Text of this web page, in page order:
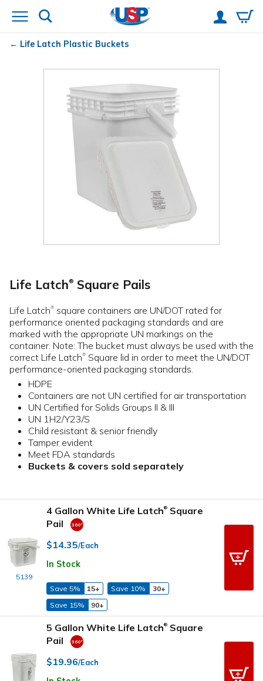
Life Latch Plastic Buckets
Life Latch® Square Pails
Life Latch® square containers are UN/DOT rated for
performance oriented packaging standards and are
marked with the appropriate UN markings on the
container. Note: The bucket must always be used with the
correct Life Latch® Square lid in order to meet the UN/DOT
performance-oriented packaging standards.
HDPE
Containers are not UN certified for air transportation
UN Certified for Solids Groups II & III
UN 1H2/Y23/S
Child resistant & senior friendly
Tamper evident
Meet FDA standards
Buckets & covers sold separately
5139
4 Gallon White Life Latch® Square
Pail
$14.35/Each
In Stock
Save 5% 15+ Save 10%
30+
Save 15%
90+
5 Gallon White Life Latch® Square
Pail
$19.96/Each